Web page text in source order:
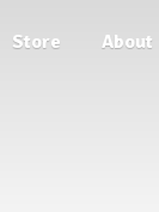
Store About